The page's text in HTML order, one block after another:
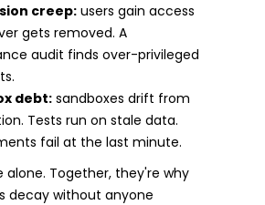
creep: users gain access
gets removed. A
audit finds over-privileged
debt: sandboxes drift from
Tests run on stale data.
fail at the last minute.
alone. Together, they're why
decay without anyone